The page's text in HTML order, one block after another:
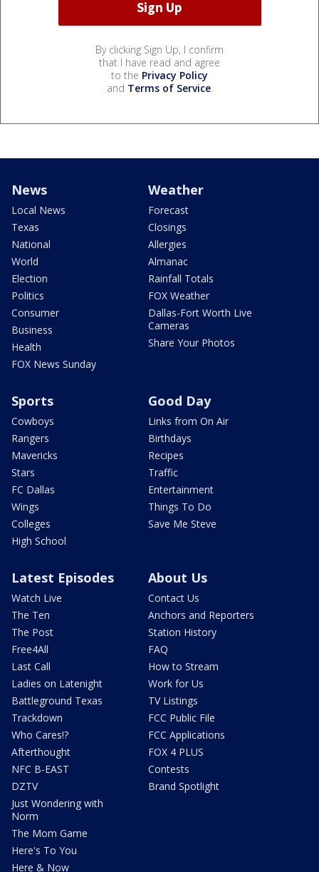
By clicking Sign Up, I confirm
that I have read and agree
to the Privacy Policy
and Terms of Service.
News
Local News
Texas
National
World
Election
Politics
Consumer
Business
Health
FOX News Sunday
Weather
Forecast
Closings
Allergies
Almanac
Rainfall Totals
FOX Weather
Dallas-Fort Worth Live
Cameras
Share Your Photos
Sports
Cowboys
Rangers
Mavericks
Stars
FC Dallas
Wings
Colleges
High School
Good Day
Links from On Air
Birthdays
Recipes
Traffic
Entertainment
Things To Do
Save Me Steve
Latest Episodes
Watch Live
The Ten
The Post
Free4All
Last Call
Ladies on Latenight
Battleground Texas
Trackdown
Who Cares!?
Afterthought
NFC B-EAST
DZTV
Just Wondering with
Norm
The Mom Game
Here's To You
Here & Now
About Us
Contact Us
Anchors and Reporters
Station History
FAQ
How to Stream
Work for Us
TV Listings
FCC Public File
FCC Applications
FOX 4 PLUS
Contests
Brand Spotlight